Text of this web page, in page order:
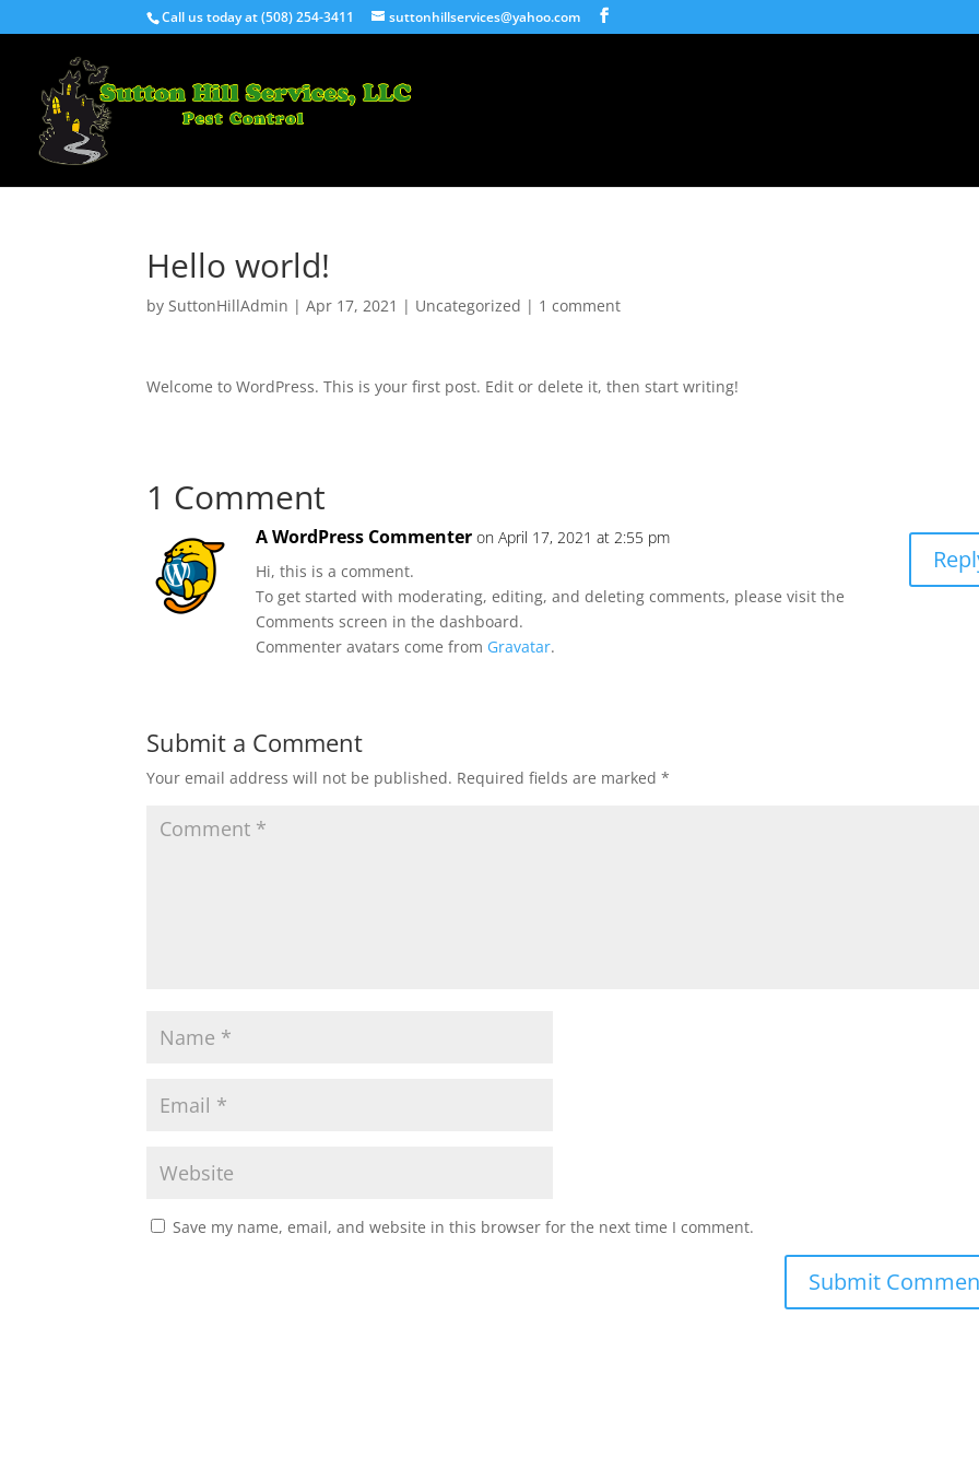
Call us today at (508) 254-3411 suttonhillservices@yahoo.com
Hello world!
bySuttonHillAdmin |Apr 17, 2021 | Uncategorized | 1 comment
Welcome to WordPress. This is your first post. Edit or delete it, then start writing!
1 Comment
A WordPress Commenter on April 17, 2021 at 2:55 pm
Hi, this is a comment.
To get started with moderating, editing, and deleting comments, please visit the
Comments screen in the dashboard.
Commenter avatars come from Gravatar.
Submit a Comment
Your email address will not be published. Required fields are marked*
Save my name, email, and website in this browser for the next time I comment.